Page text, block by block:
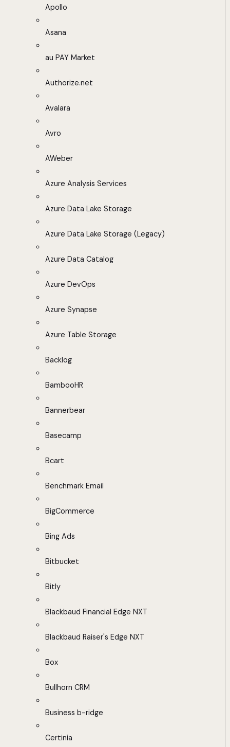
Apollo
Asana
au PAY Market
Authorize.net
Avalara
Avro
AWeber
Azure Analysis Services
Azure Data Lake Storage
Azure Data Lake Storage (Legacy)
Azure Data Catalog
Azure DevOps
Azure Synapse
Azure Table Storage
Backlog
BambooHR
Bannerbear
Basecamp
Bcart
Benchmark Email
BigCommerce
Bing Ads
Bitbucket
Bitly
Blackbaud Financial Edge NXT
Blackbaud Raiser's Edge NXT
Box
Bullhorn CRM
Business b-ridge
Certinia